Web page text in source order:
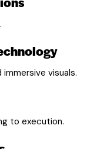
immersive visuals.
to execution.